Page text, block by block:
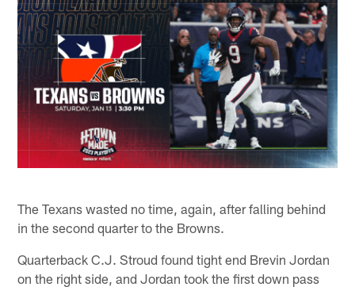
The Texans wasted no time, again, after falling behind
in the second quarter to the Browns.
Quarterback C.J. Stroud found tight end Brevin Jordan
on the right side, and Jordan took the first down pass